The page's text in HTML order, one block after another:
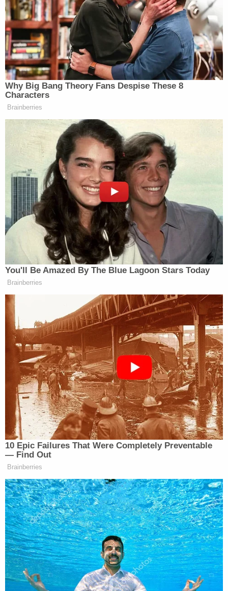
who did not live at the facility, per the lawsuit. He
would walk into other residents' rooms and would
mumble "incoherently." One time, staff found him
walking outside.
As the months went on, he continued to exhibit
confusion, at one point thinking that the year was
2010.
On the day of Ray's death, surveillance camera
footage showed him leaving his room around 12:30
a.m. For the next four hours, he walked around the
nursing home unnoticed by staff. He walked in and
out of the kitchen and freezer several times during
that period. At around 4:30 a.m., he walked into the
freezer and the door shut behind him, locking him
inside, the lawsuit said.
His family called the nursing home shortly after 7
Ray in the freezer about an hour later.
The Agency for Healthcare Administration issued a
critical report on The Waverly, saying it had only
one person watching 48 residents at the facility on
the night of Ray's death, WFTS reported.
"There were systemic failures in staffing that we
believe directly led to Mr. Ray's death," Ray's family
attorney Steve Barnes told the TV station.
In a statement to WFTS, the assisted living facility
defended its actions related to Ray's death.
"The Waverly acknowledges that a lawsuit has
been filed by Mr. Ray's family concerning his
residency at the community and the
circumstances surrounding his passing. While the
Waverly cannot comment in detail on pending
litigation, it strongly disputes the allegations